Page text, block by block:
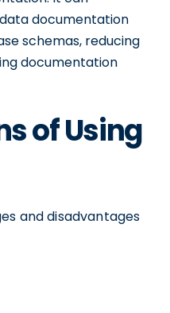
documentation
schemas, reducing
documentation
of Using
and disadvantages